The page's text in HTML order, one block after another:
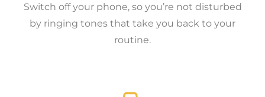
Switch off your phone, so you’re not disturbed
by ringing tones that take you back to your
routine.